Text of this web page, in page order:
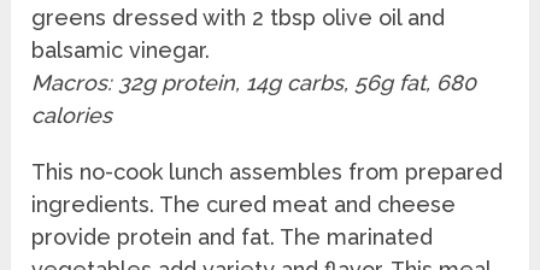
greens dressed with 2 tbsp olive oil and
balsamic vinegar.
Macros: 32g protein, 14g carbs, 56g fat, 680
calories
This no-cook lunch assembles from prepared
ingredients. The cured meat and cheese
provide protein and fat. The marinated